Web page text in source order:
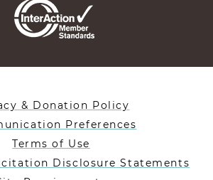
& Donation Policy
Preferences
Terms of Use
Disclosure Statements